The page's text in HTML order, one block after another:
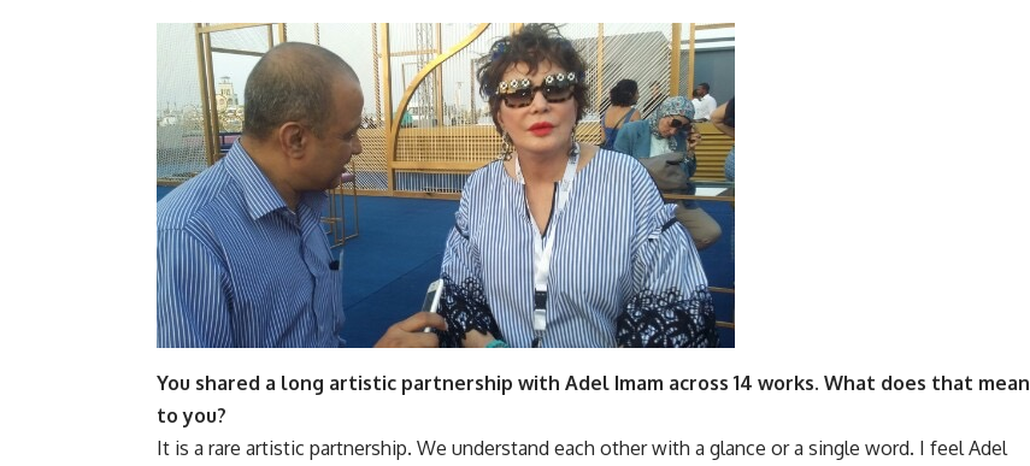
You shared a long artistic partnership with Adel Imam across 14 works. What does that mean
to you?
It is a rare artistic partnership. We understand each other with a glance or a single word. I feel Adel